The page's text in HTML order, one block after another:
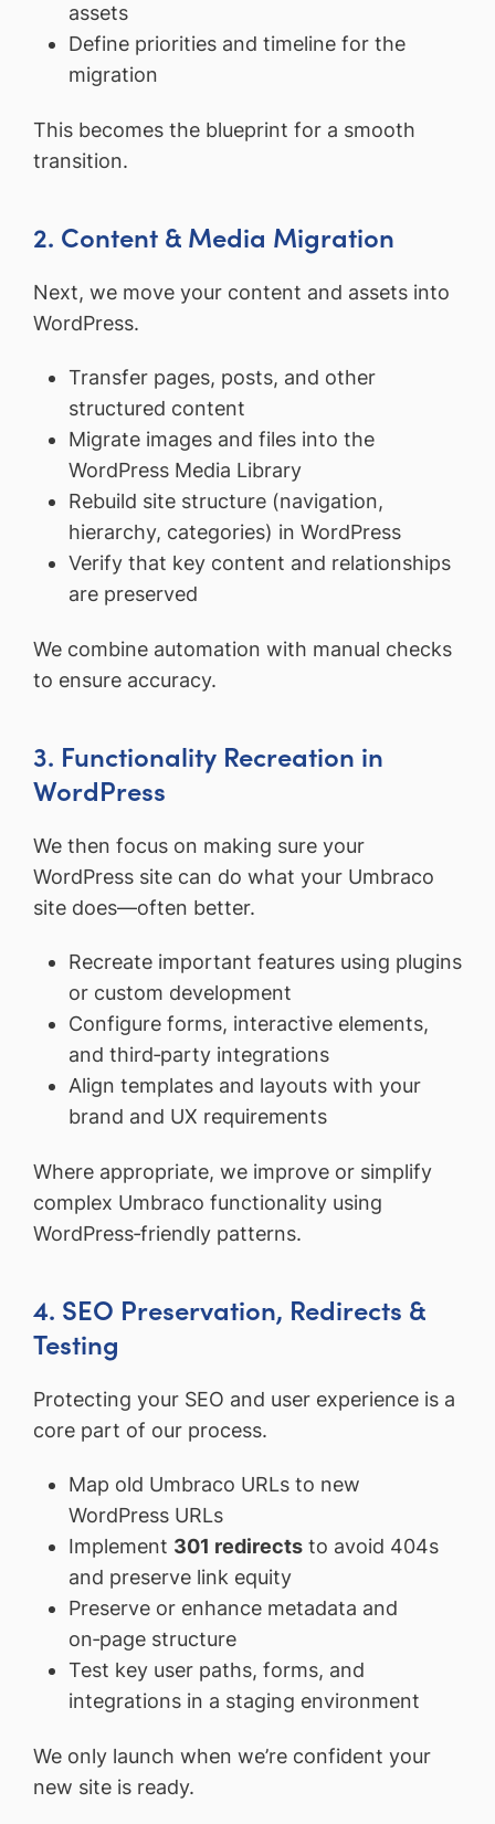
assets
Define priorities and timeline for the
migration
This becomes the blueprint for a smooth
transition.
2. Content & Media Migration
Next, we move your content and assets into
WordPress.
Transfer pages, posts, and other
structured content
Migrate images and files into the
WordPress Media Library
Rebuild site structure (navigation,
hierarchy, categories) in WordPress
Verify that key content and relationships
are preserved
We combine automation with manual checks
to ensure accuracy.
3. Functionality Recreation in
WordPress
We then focus on making sure your
WordPress site can do what your Umbraco
site does—often better.
Recreate important features using plugins
or custom development
Configure forms, interactive elements,
and third‑party integrations
Align templates and layouts with your
brand and UX requirements
Where appropriate, we improve or simplify
complex Umbraco functionality using
WordPress‑friendly patterns.
4. SEO Preservation, Redirects &
Testing
Protecting your SEO and user experience is a
core part of our process.
Map old Umbraco URLs to new
WordPress URLs
Implement 301 redirectsto avoid 404s
and preserve link equity
Preserve or enhance metadata and
on‑page structure
Test key user paths, forms, and
integrations in a staging environment
We only launch when we’re confident your
new site is ready.